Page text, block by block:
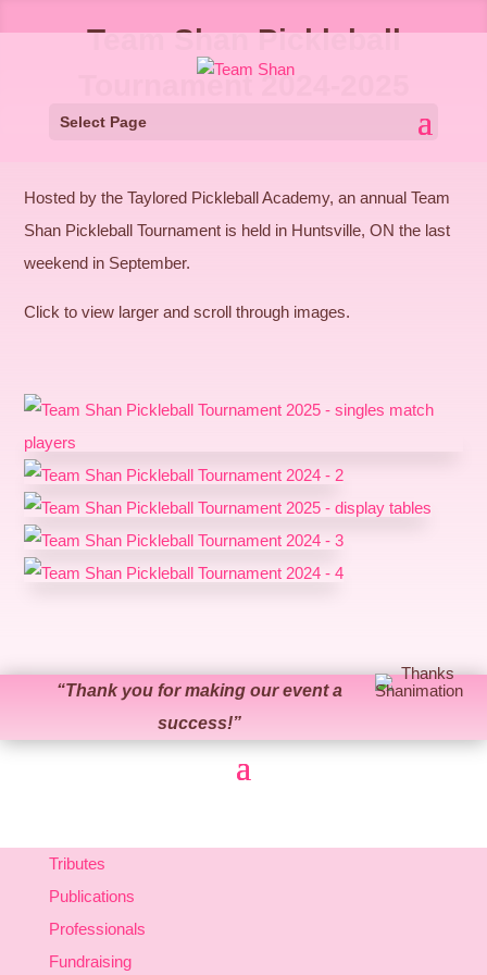
Select Page
Team Shan Pickleball
Tournament 2024-2025
Hosted by the Taylored Pickleball Academy, an annual Team
Shan Pickleball Tournament is held in Huntsville, ON the last
weekend in September.
Click to view larger and scroll through images.
“Thank you for making our event a
success!”
Tributes
Publications
Professionals
Fundraising